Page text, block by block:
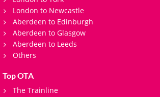
London to Newcastle
Aberdeen to Edinburgh
Aberdeen to Glasgow
Aberdeen to Leeds
Others
Top OTA
The Trainline